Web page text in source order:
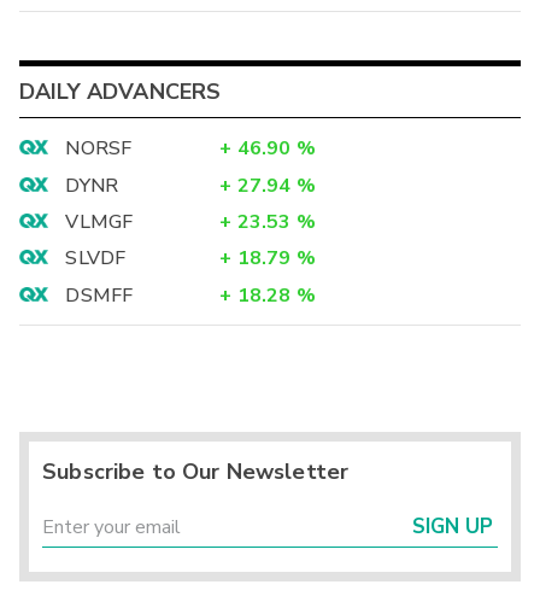
DAILY ADVANCERS
NORSF + 46.90 %
DYNR
+ 27.94 %
VLMGF
+ 23.53 %
SLVDF
+ 18.79 %
DSMFF
+ 18.28 %
Subscribe to Our Newsletter
SIGN UP